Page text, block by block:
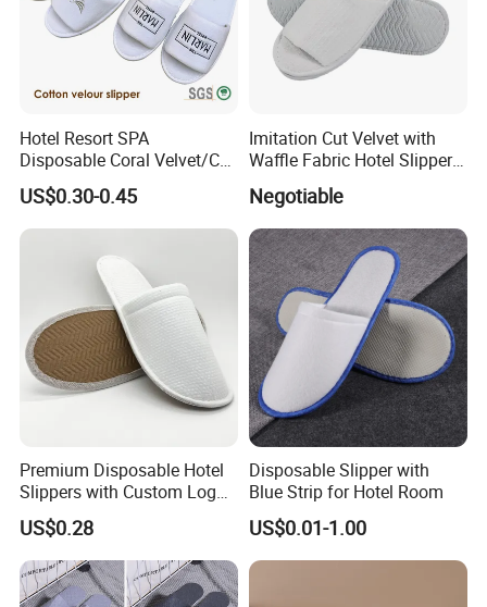
Production Process
Hotel Resort SPA
Disposable Coral Velvet/Cut
Velvet Indoor Non-Slip
Platform Custom
Personalised Slippers
US$0.30-0.45
Imitation Cut Velvet with
Waffle Fabric Hotel Slippers
Stylish Combo
Negotiable
Premium Disposable Hotel
Slippers with Custom Logo
Design
US$0.28
Disposable Slipper with
Blue Strip for Hotel Room
US$0.01-1.00